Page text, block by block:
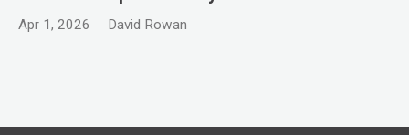
Apr 1, 2026 David Rowan